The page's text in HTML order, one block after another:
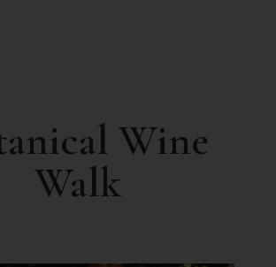
Wine
Walk